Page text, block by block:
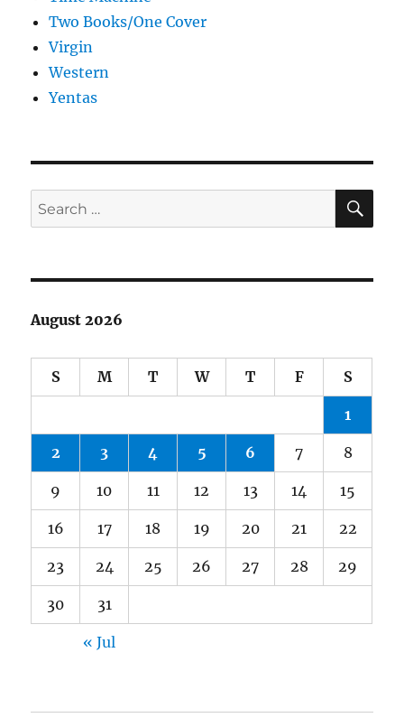
Two Books/One Cover
Virgin
Western
Yentas
Search
for:
August 2026
S M T W T F S
1
2 3 4 5 6 7 8
9 10 11 12 13 14 15
16 17 18 19 20 21 22
23 24 25 26 27 28 29
30 31
« Jul